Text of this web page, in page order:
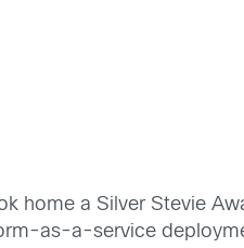
home a Silver Stevie
as-a-service